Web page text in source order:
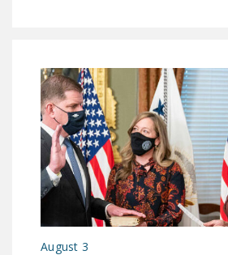
THE
RIGHT
NEWS
POSTS
August 3